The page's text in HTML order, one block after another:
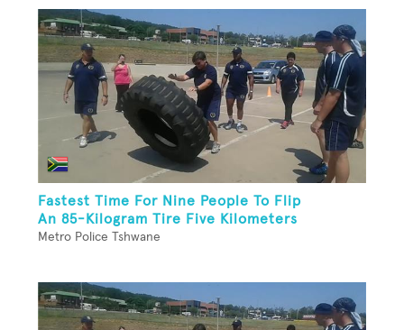
Fastest Time For Nine People To Flip
An 85-Kilogram Tire Five Kilometers
Metro Police Tshwane